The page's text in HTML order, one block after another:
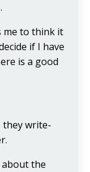
me to think it
if I have
is a good
they write-
the